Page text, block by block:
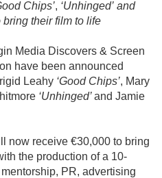
Chips’, ‘Unhinged’ and
bring their film to life
Media Discovers & Screen
have been announced
Leahy ‘Good Chips’, Mary
‘Unhinged’and Jamie
now receive €30,000 to bring
the production of a 10-
PR, advertising